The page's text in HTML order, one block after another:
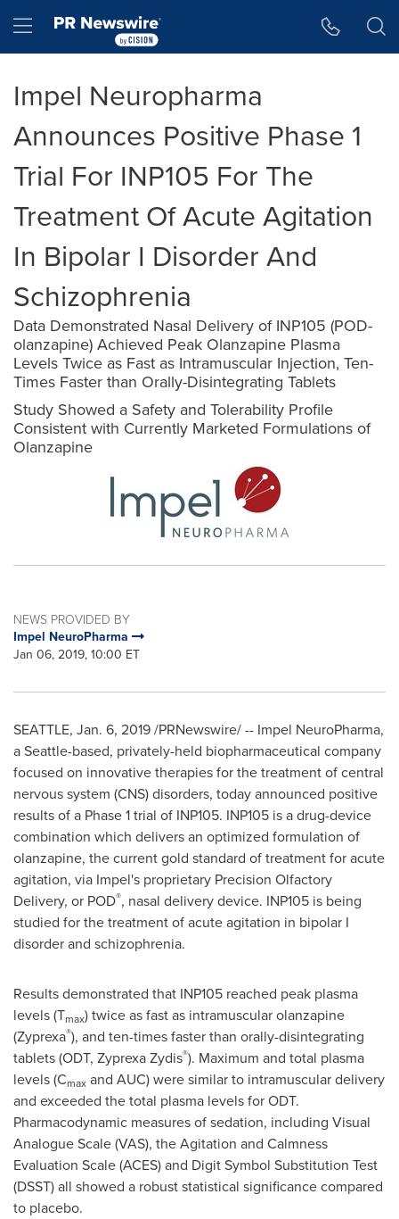
Hamburger menu
Impel Neuropharma
Announces Positive Phase 1
Trial For INP105 For The
Treatment Of Acute Agitation
In Bipolar I Disorder And
Schizophrenia
Data Demonstrated Nasal Delivery of INP105 (POD-
olanzapine) Achieved Peak Olanzapine Plasma
Levels Twice as Fast as Intramuscular Injection, Ten-
Times Faster than Orally-Disintegrating Tablets
Study Showed a Safety and Tolerability Profile
Consistent with Currently Marketed Formulations of
Olanzapine
NEWS PROVIDED BY
Impel NeuroPharma
Jan 06, 2019, 10:00 ET
SEATTLE, Jan. 6, 2019 /PRNewswire/ -- Impel NeuroPharma,
aSeattle-based, privately-held biopharmaceutical company
focused on innovative therapies for the treatment of central
nervous system (CNS) disorders, today announced positive
results of a Phase 1 trial of INP105. INP105 is a drug-device
combination which delivers an optimized formulation of
olanzapine, the current gold standard of treatment for acute
agitation, via Impel's proprietary Precision Olfactory
Delivery, or POD®, nasal delivery device. INP105 is being
studied for the treatment of acute agitation in bipolar I
disorder and schizophrenia.
Results demonstrated that INP105 reached peak plasma
levels (Tmax) twice as fast as intramuscular olanzapine
(Zyprexa®), and ten-times faster than orally-disintegrating
tablets (ODT, Zyprexa Zydis®). Maximum and total plasma
levels (Cmax and AUC) were similar to intramuscular delivery
and exceeded the total plasma levels for ODT.
Pharmacodynamic measures of sedation, including Visual
Analogue Scale (VAS), the Agitation and Calmness
Evaluation Scale (ACES) and Digit Symbol Substitution Test
(DSST) all showed a robust statistical significance compared
to placebo.